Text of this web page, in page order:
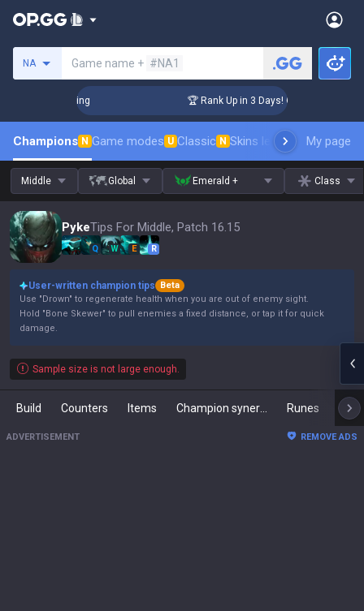
NA Game name + #NA1
Coaching 🏆 Rank Up in 3 Days! Challenger
Champions N Game modes U Classic N Skins leaderboardMy page
Middle Global Emerald + Class
PykeTips For Middle, Patch 16.15
Q W E R
User-written champion tips
Beta
Use "Drown" to regenerate health when you are out of enemy sight.
Hold "Bone Skewer" to pull enemies a fixed distance, or tap it for quick
damage.
Sample size is not large enough.
Build Counters Items Runes
ADVERTISEMENT REMOVE ADS